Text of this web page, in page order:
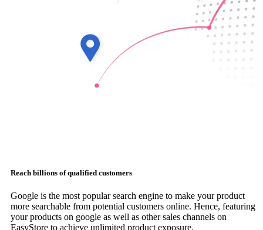
Reach billions of qualified customers
Google is the most popular search engine to make your product
more searchable from potential customers online. Hence, featuring
your products on google as well as other sales channels on
EasyStore to achieve unlimited product exposure.